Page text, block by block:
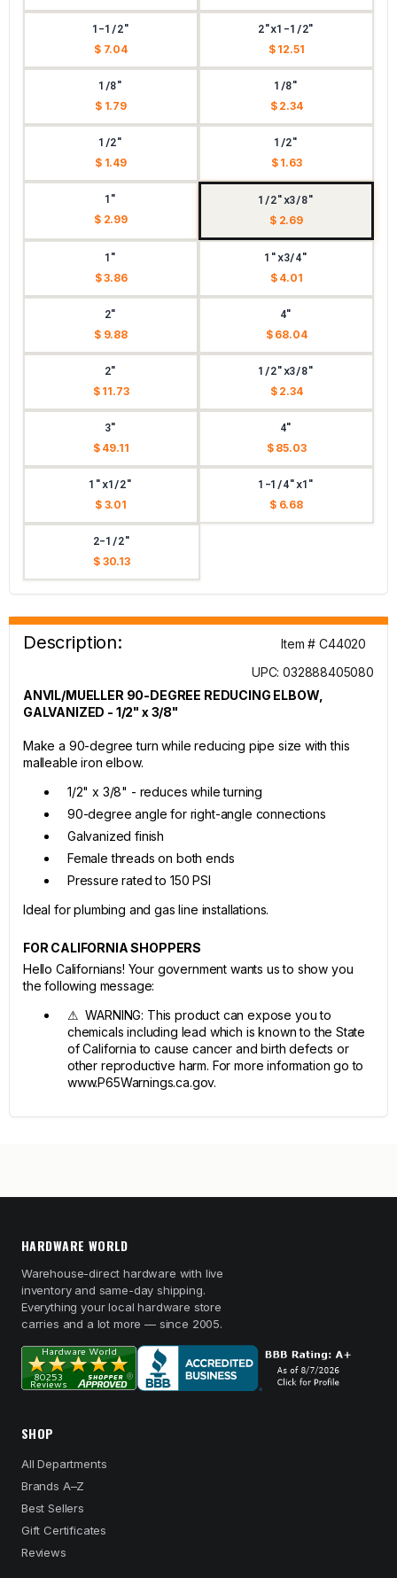
1-1/2"
$ 7.04
2"x1-1/2"
$ 12.51
1/8"
$ 1.79
1/8"
$ 2.34
1/2"
$ 1.49
1/2"
$ 1.63
1"
$ 2.99
1/2"x3/8"
$ 2.69
1"
$ 3.86
1"x3/4"
$ 4.01
2"
$ 9.88
4"
$ 68.04
2"
$ 11.73
1/2"x3/8"
$ 2.34
3"
$ 49.11
4"
$ 85.03
1"x1/2"
$ 3.01
1-1/4"x1"
$ 6.68
2-1/2"
$ 30.13
Description:
Item # C44020
UPC: 032888405080
ANVIL/MUELLER 90-DEGREE REDUCING ELBOW,
GALVANIZED - 1/2" x 3/8"
Make a 90-degree turn while reducing pipe size with this
malleable iron elbow.
1/2" x 3/8" - reduces while turning
90-degree angle for right-angle connections
Galvanized finish
Female threads on both ends
Pressure rated to 150 PSI
Ideal for plumbing and gas line installations.
FOR CALIFORNIA SHOPPERS
Hello Californians! Your government wants us to show you
the following message:
⚠ WARNING: This product can expose you to
chemicals including lead which is known to the State
of California to cause cancer and birth defects or
other reproductive harm. For more information go to
www.P65Warnings.ca.gov.
HARDWARE WORLD
Warehouse-direct hardware with live
inventory and same-day shipping.
Everything your local hardware store
carries and a lot more — since 2005.
SHOP
All Departments
Brands A–Z
Best Sellers
Gift Certificates
Reviews